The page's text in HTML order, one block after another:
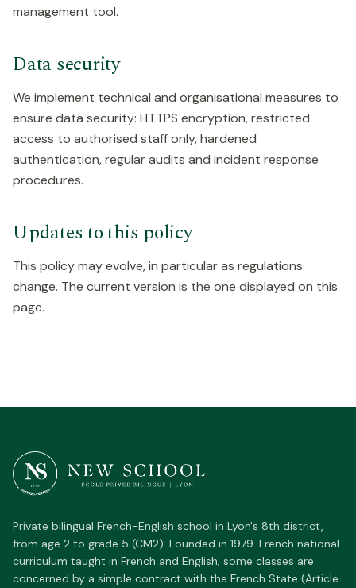
management tool.
Data security
We implement technical and organisational measures to
ensure data security: HTTPS encryption, restricted
access to authorised staff only, hardened
authentication, regular audits and incident response
procedures.
Updates to this policy
This policy may evolve, in particular as regulations
change. The current version is the one displayed on this
page.
Private bilingual French-English school in Lyon's 8th district,
from age 2 to grade 5 (CM2). Founded in 1979. French national
curriculum taught in French and English; some classes are
concerned by a simple contract with the French State (Article